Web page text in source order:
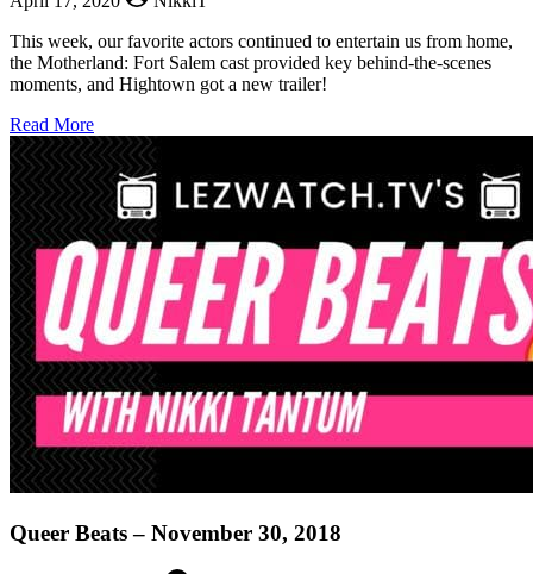
This week, our favorite actors continued to entertain us from home,
the Motherland: Fort Salem cast provided key behind-the-scenes
moments, and Hightown got a new trailer!
Read Moreabout
Queer
Beats
–
April
17,
2020
Queer Beats – November 30, 2018